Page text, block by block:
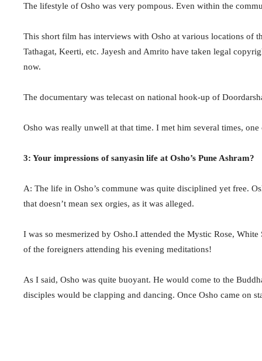
The lifestyle of Osho was very pompous. Even within the
This short film has interviews with Osho at various locations of
Tathagat, Keerti, etc. Jayesh and Amrito have taken legal
now.
The documentary was telecast on national hook-up of
Osho was really unwell at that time. I met him several times, one
3: Your impressions of sanyasin life at Osho’s Pune Ashram?
A: The life in Osho’s commune was quite disciplined yet free.
that doesn’t mean sex orgies, as it was alleged.
I was so mesmerized by Osho.I attended the Mystic Rose,
of the foreigners attending his evening meditations!
As I said, Osho was quite buoyant. He would come to the
disciples would be clapping and dancing. Once Osho came on